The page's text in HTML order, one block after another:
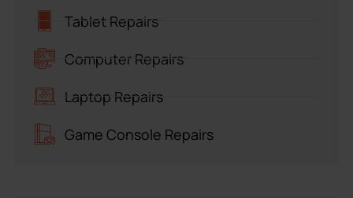
Tablet Repairs
Computer Repairs
Laptop Repairs
Game Console Repairs